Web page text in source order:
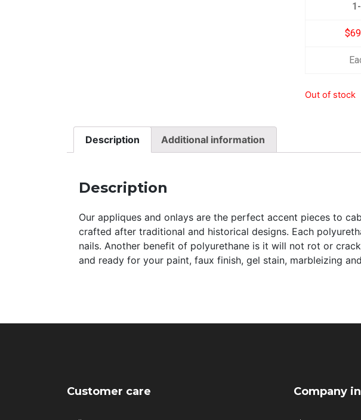
Out of stock
Description Additional information
Description
Our appliques and onlays are the perfect accent pieces to
crafted after traditional and historical designs. Each
nails. Another benefit of polyurethane is it will not rot or
and ready for your paint, faux finish, gel stain, marbleizing
Customer care Company